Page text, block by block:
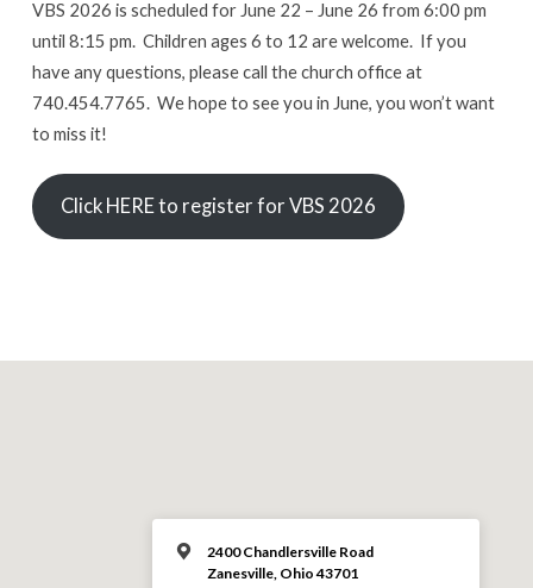
VBS 2026 is scheduled for June 22 – June 26 from 6:00 pm
until 8:15 pm. Children ages 6 to 12 are welcome. If you
have any questions, please call the church office at
740.454.7765. We hope to see you in June, you won’t want
to miss it!
Click HERE to register for VBS 2026
2400 Chandlersville Road
Zanesville, Ohio 43701